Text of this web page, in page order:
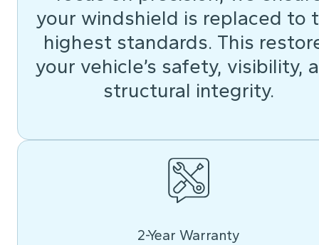
your windshield is replaced to
highest standards. This
your vehicle’s safety, visibility,
structural integrity.
2-Year Warranty